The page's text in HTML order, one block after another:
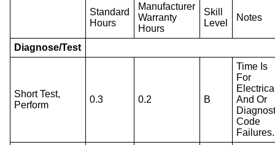
Standard
Hours
Manufacturer
Warranty
Hours
Skill
Level
Notes
Diagnose/Test
Short Test,
Perform
0.3 0.2 B
Time Is
For
And Or
Code
Failures.